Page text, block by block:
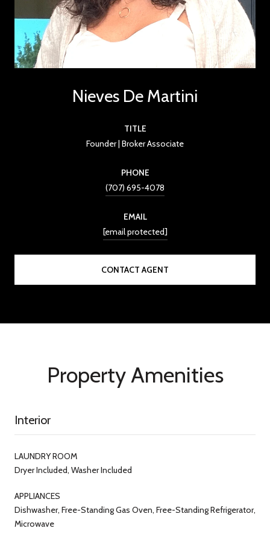
Nieves De Martini
TITLE
Founder | Broker Associate
PHONE
(707) 695-4078
EMAIL
[email protected]
CONTACT AGENT
Property Amenities
Interior
LAUNDRY ROOM
Dryer Included, Washer Included
APPLIANCES
Dishwasher, Free-Standing Gas Oven, Free-Standing Refrigerator,
Microwave